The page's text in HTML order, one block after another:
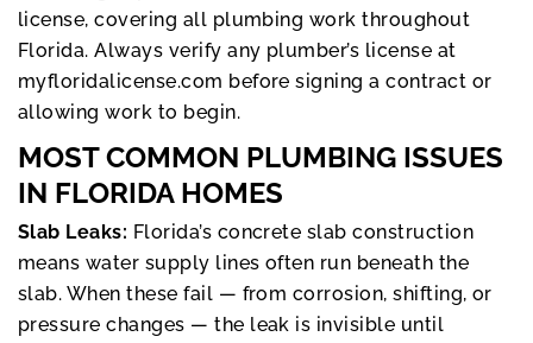
license, covering all plumbing work throughout
Florida. Always verify any plumber’s license at
myfloridalicense.com before signing a contract or
allowing work to begin.
MOST COMMON PLUMBING ISSUES
IN FLORIDA HOMES
Slab Leaks: Florida’s concrete slab construction
means water supply lines often run beneath the
slab. When these fail — from corrosion, shifting, or
pressure changes — the leak is invisible until